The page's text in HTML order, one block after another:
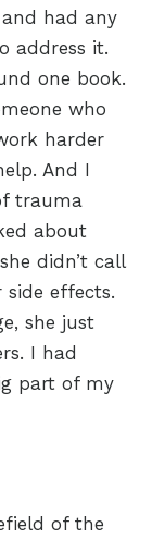
had any
address it.
one book.
who
harder
And I
trauma
about
didn’t call
effects.
she just
I had
part of my
of the